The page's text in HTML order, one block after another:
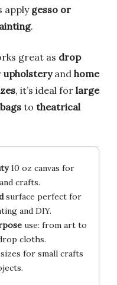
apply gesso or
.
great as drop
upholsteryand home
, it’s ideal for large
to theatrical
10 oz canvas for
crafts.
surface perfect for
and DIY.
use: from art to
cloths.
for small crafts